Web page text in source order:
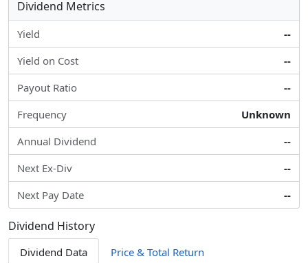
Dividend Metrics
Yield
--
Yield on Cost
--
Payout Ratio
--
Frequency
Unknown
Annual Dividend
--
Next Ex-Div
--
Next Pay Date
--
Dividend History
Dividend Data Price & Total Return